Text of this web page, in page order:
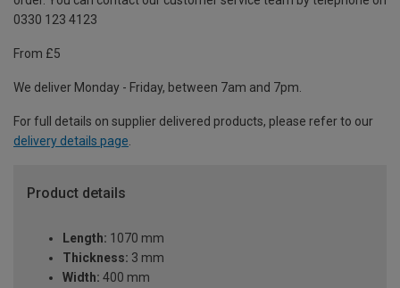
0330 123 4123
From £5
We deliver Monday - Friday, between 7am and 7pm.
For full details on supplier delivered products, please refer to our
delivery details page
Product details
Length: 1070 mm
Thickness: 3 mm
Width: 400 mm